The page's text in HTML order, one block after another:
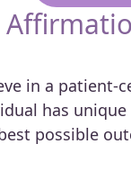
in a patient-
has
possible